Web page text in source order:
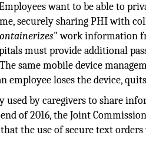
want to be able to
securely sharing PHI with
" work information
must provide additional
same mobile device
employee loses the device,
used by caregivers to share
of 2016, the Joint
the use of secure text